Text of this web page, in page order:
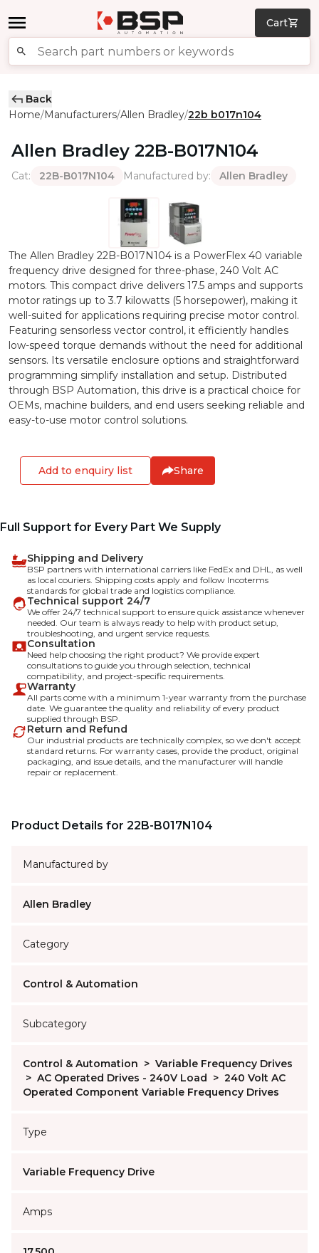
Cart
Back
Home/Manufacturers/Allen Bradley/22b b017n104
Allen Bradley 22B-B017N104
Cat: 22B-B017N104 Manufactured by: Allen Bradley
The Allen Bradley 22B-B017N104 is a PowerFlex 40 variable
frequency drive designed for three-phase, 240 Volt AC
motors. This compact drive delivers 17.5 amps and supports
motor ratings up to 3.7 kilowatts (5 horsepower), making it
well-suited for applications requiring precise motor control.
Featuring sensorless vector control, it efficiently handles
low-speed torque demands without the need for additional
sensors. Its versatile enclosure options and straightforward
programming simplify installation and setup. Distributed
through BSP Automation, this drive is a practical choice for
OEMs, machine builders, and end users seeking reliable and
easy-to-use motor control solutions.
Add to enquiry list Share
Full Support for Every Part We Supply
Shipping and Delivery
BSP partners with international carriers like FedEx and DHL, as well
as local couriers. Shipping costs apply and follow Incoterms
standards for global trade and logistics compliance.
Technical support 24/7
We offer 24/7 technical support to ensure quick assistance whenever
needed. Our team is always ready to help with product setup,
troubleshooting, and urgent service requests.
Consultation
Need help choosing the right product? We provide expert
consultations to guide you through selection, technical
compatibility, and project-specific requirements.
Warranty
All parts come with a minimum 1-year warranty from the purchase
date. We guarantee the quality and reliability of every product
supplied through BSP.
Return and Refund
Our industrial products are technically complex, so we don't accept
standard returns. For warranty cases, provide the product, original
packaging, and issue details, and the manufacturer will handle
repair or replacement.
Product Details for 22B-B017N104
Manufactured by
Allen Bradley
Category
Control & Automation
Subcategory
Control & Automation > Variable Frequency Drives
> AC Operated Drives - 240V Load > 240 Volt AC
Operated Component Variable Frequency Drives
Type
Variable Frequency Drive
Amps